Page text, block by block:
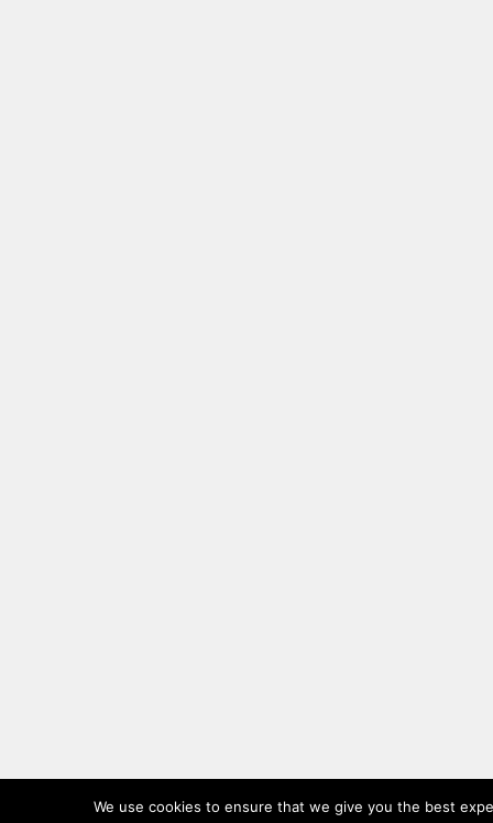
We use cookies to ensure that we give you the best